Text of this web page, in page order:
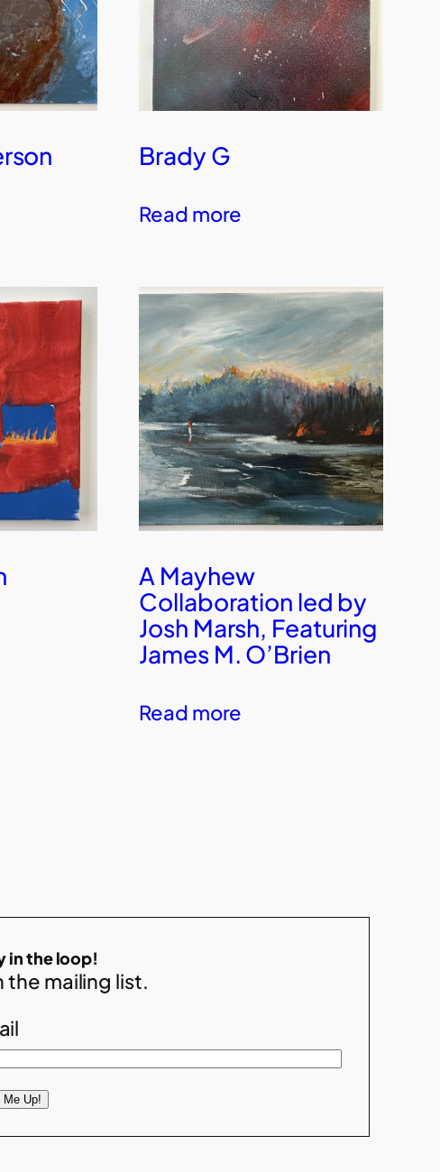
Brady G
Read more
A Mayhew
Collaboration led by
Josh Marsh, Featuring
James M. O’Brien
Read more
in the loop!
the mailing list.
Me Up!